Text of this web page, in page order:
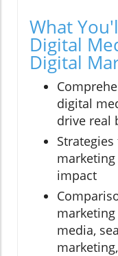
What
Digital
Digital
digital
drive real
impact
media,